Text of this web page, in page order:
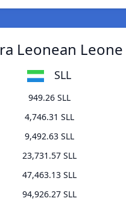
Leonean Leone
SLL
949.26 SLL
4,746.31 SLL
9,492.63 SLL
23,731.57 SLL
47,463.13 SLL
94,926.27 SLL